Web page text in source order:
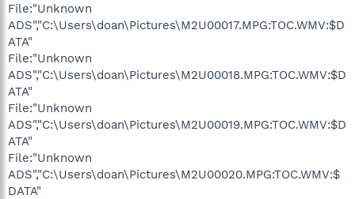
File:"Unknown
ADS","C:\Users\doan\Pictures\M2U00017.MPG:TOC.WMV:$D
ATA"
File:"Unknown
ADS","C:\Users\doan\Pictures\M2U00018.MPG:TOC.WMV:$D
ATA"
File:"Unknown
ADS","C:\Users\doan\Pictures\M2U00019.MPG:TOC.WMV:$D
ATA"
File:"Unknown
ADS","C:\Users\doan\Pictures\M2U00020.MPG:TOC.WMV:$
DATA"